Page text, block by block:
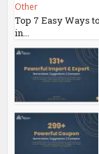
Other
Top 7 Easy Ways
in...